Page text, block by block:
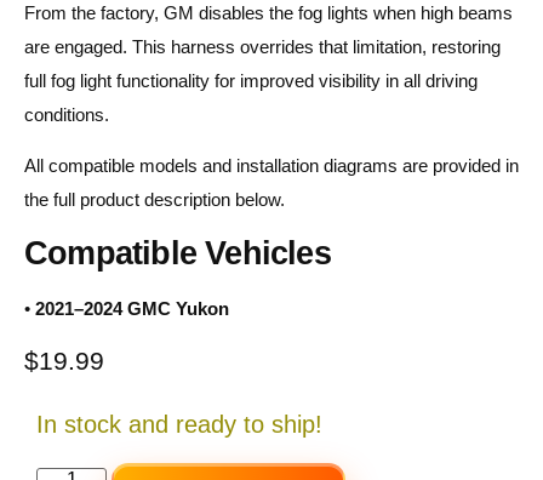
From the factory, GM disables the fog lights when high beams
are engaged. This harness overrides that limitation, restoring
full fog light functionality for improved visibility in all driving
conditions.
All compatible models and installation diagrams are provided in
the full product description below.
Compatible Vehicles
• 2021–2024 GMC Yukon
$19.99
In stock and ready to ship!